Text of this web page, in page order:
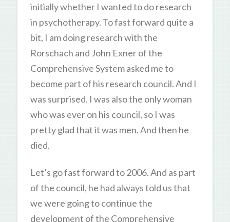
initially whether I wanted to do research
in psychotherapy. To fast forward quite a
bit, I am doing research with the
Rorschach and John Exner of the
Comprehensive System asked me to
become part of his research council. And I
was surprised. I was also the only woman
who was ever on his council, so I was
pretty glad that it was men. And then he
died.
Let’s go fast forward to 2006. And as part
of the council, he had always told us that
we were going to continue the
development of the Comprehensive